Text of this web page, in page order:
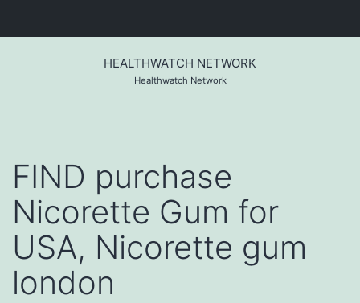
HEALTHWATCH NETWORK
Healthwatch Network
FIND purchase
Nicorette Gum for
USA, Nicorette gum
london